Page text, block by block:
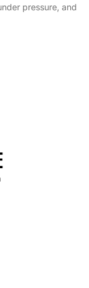
pressure, and